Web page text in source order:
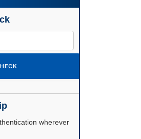
wherever